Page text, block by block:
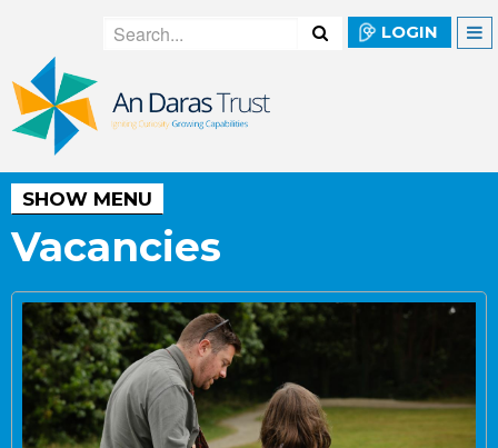
LOGIN
SHOW MENU
Vacancies